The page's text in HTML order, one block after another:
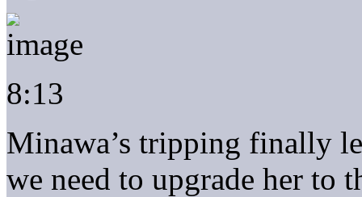
8:13
Minawa’s tripping finally
we need to upgrade her to